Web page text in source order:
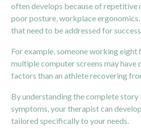
often develops because of repetitive
poor posture, workplace
that need to be addressed for
For example, someone working eight
multiple computer screens may
factors than an athlete recovering
By understanding the complete story
symptoms, your therapist can
tailored specifically to your needs.